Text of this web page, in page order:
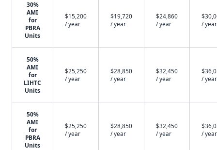
30%
AMI
for
PBRA
Units
$15,200
/ year
$19,720
/ year
$24,860
/ year
/ year
50%
AMI
for
LIHTC
Units
$25,250
/ year
$28,850
/ year
$32,450
/ year
/ year
50%
AMI
for
PBRA
Units
$25,250
/ year
$28,850
/ year
$32,450
/ year
/ year